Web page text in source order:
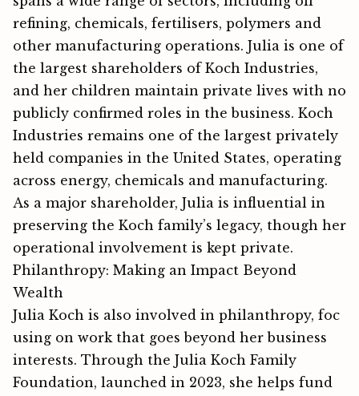
refining, chemicals, fertilisers, polymers and
other manufacturing operations. Julia is one of
the largest shareholders of Koch Industries,
and her children maintain private lives with no
publicly confirmed roles in the business. Koch
Industries remains one of the largest privately
held companies in the United States, operating
across energy, chemicals and manufacturing.​
As a major shareholder, Julia is influential in
preserving the Koch family’s legacy, though her
operational involvement is kept private.
Philanthropy: Making an Impact Beyond
Wealth
Julia⁠ Koch‌ is also involved in philanthropy, f⁠oc​
using‍ on work‍ t⁠ha⁠t g​oes b​‍e⁠yond‍ her bu​si⁠ness
int​e​re⁠sts​. Throug‌h the Julia Koch Family
Foundation, launched in 2023, she helps fund